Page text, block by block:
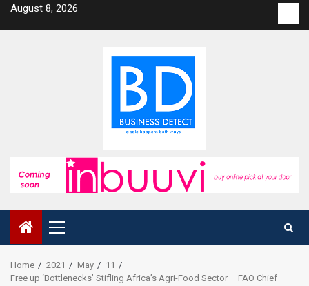
SkipAugust 8, 2026
us
Primary
Menu
Home 2021 May
11
Free up ‘Bottlenecks’ Stifling Africa’s Agri-Food Sector – FAO Chief